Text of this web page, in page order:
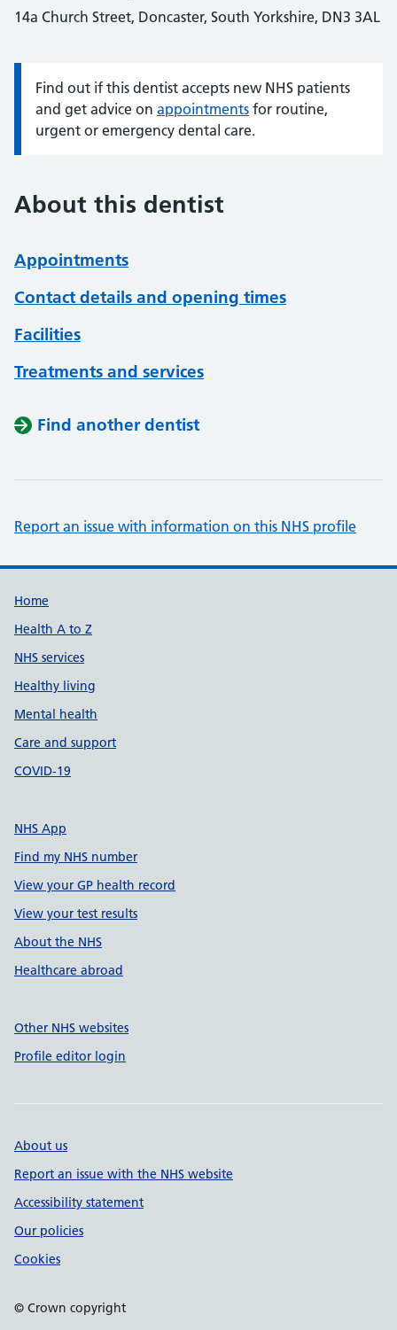
14a Church Street, Doncaster, South Yorkshire, DN3 3AL
Information:
Find out if this dentist accepts new NHS patients
and get advice on appointments for routine,
urgent or emergency dental care.
About this dentist
Appointments
Contact details and opening times
Facilities
Treatments and services
Find another dentist
Report an issue with information on this NHS profile
Support links
Home
Health A to Z
NHS services
Healthy living
Mental health
Care and support
COVID-19
NHS App
Find my NHS number
View your GP health record
View your test results
About the NHS
Healthcare abroad
Other NHS websites
Profile editor login
About us
Report an issue with the NHS website
Accessibility statement
Our policies
Cookies
© Crown copyright